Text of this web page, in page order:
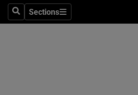
SearchSections
Sections